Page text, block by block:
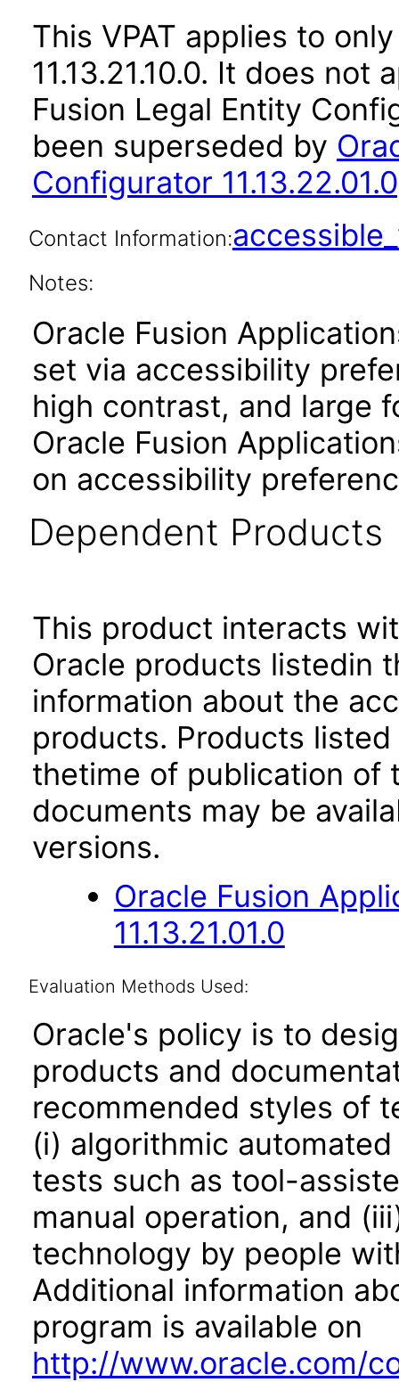
This VPAT applies to
11.13.21.10.0. It does
Fusion Legal Entity
been superseded by
Configurator 11.13.22.01.0
Contact Information:
Notes:
Oracle Fusion
set via accessibility
high contrast, and large
Oracle Fusion
on accessibility
Dependent Products
This product interacts
Oracle products listedin
information about the
products. Products
thetime of publication of
documents may be
versions.
Oracle Fusion
11.13.21.01.0
Evaluation Methods Used:
Oracle's policy is to
products and
recommended styles of
(i) algorithmic
tests such as tool-
manual operation, and
technology by people
Additional information
program is available on
http://www.oracle.com/